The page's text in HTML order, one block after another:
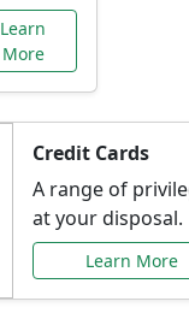
Learn
More
Credit Cards
A range of
at your disposal.
Learn More